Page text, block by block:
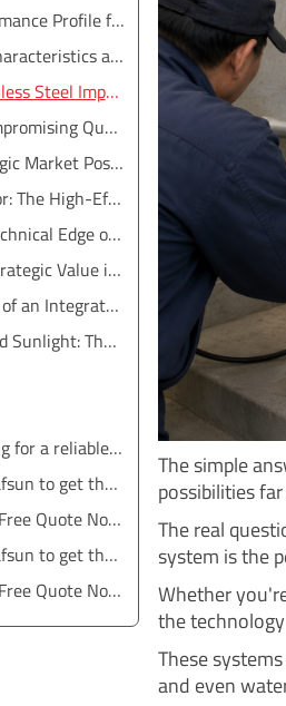
Performance Profile for Agriculture
Key Characteristics at a Glance
Solar Stainless Steel Impeller Pump: The Premium Durability Choice
Uncompromising Quality and Reliability
Strategic Market Positioning
BLDC Motor: The High-Efficiency Heart of the System
The Technical Edge of BLDC
The Strategic Value in the System
The Power of an Integrated System and Hybrid Functionality
Beyond Sunlight: The Hybrid AC/DC Advantage
Looking for a reliable water pump solution?
Contact Rafsun to get the service for free
Get A Free Quote Now !
Contact Rafsun to get the service for free
Get A Free Quote Now !
The simple
possibilities
The real
system is the
Whether
the
These
and even